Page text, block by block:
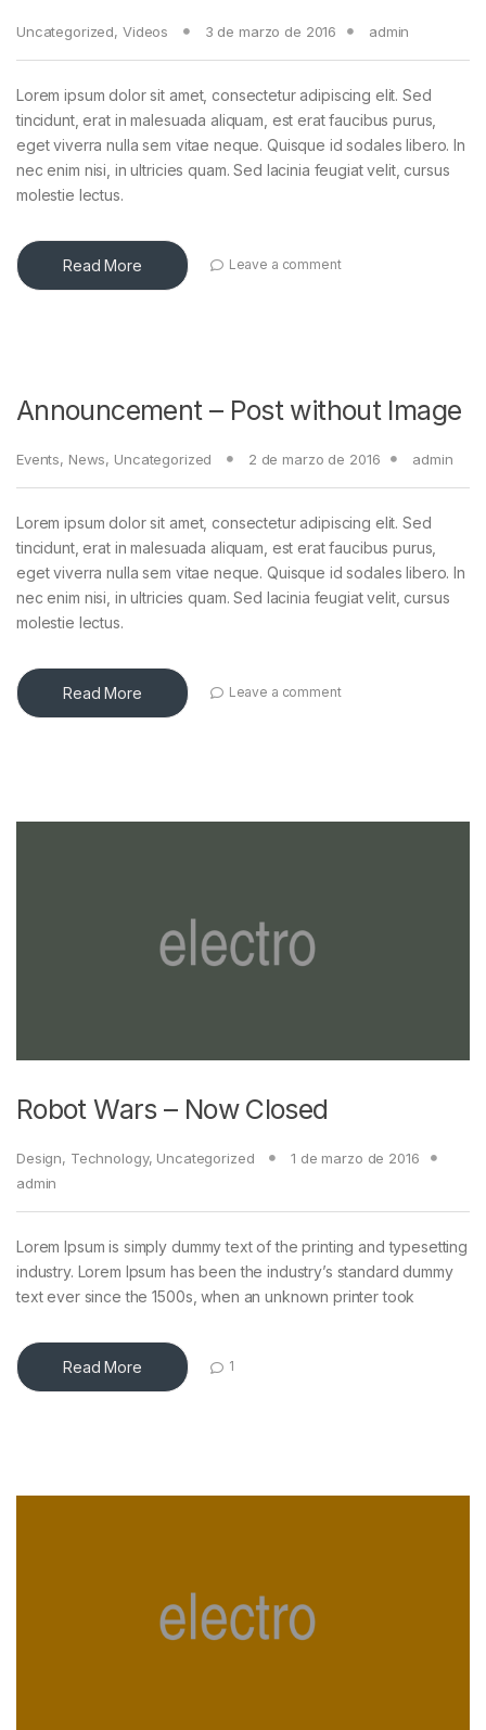
Uncategorized, Videos 3 de marzo de 2016 admin
Lorem ipsum dolor sit amet, consectetur adipiscing elit. Sed
tincidunt, erat in malesuada aliquam, est erat faucibus purus,
eget viverra nulla sem vitae neque. Quisque id sodales libero. In
nec enim nisi, in ultricies quam. Sed lacinia feugiat velit, cursus
molestie lectus.
Read More Leave a comment
Announcement – Post without Image
Events, News, Uncategorized 2 de marzo de 2016 admin
Lorem ipsum dolor sit amet, consectetur adipiscing elit. Sed
tincidunt, erat in malesuada aliquam, est erat faucibus purus,
eget viverra nulla sem vitae neque. Quisque id sodales libero. In
nec enim nisi, in ultricies quam. Sed lacinia feugiat velit, cursus
molestie lectus.
Read More Leave a comment
Robot Wars – Now Closed
Design, Technology, Uncategorized
1 de marzo de 2016
admin
Lorem Ipsum is simply dummy text of the printing and typesetting
industry. Lorem Ipsum has been the industry’s standard dummy
text ever since the 1500s, when an unknown printer took
Read More 1